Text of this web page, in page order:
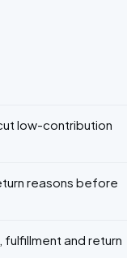
low-contribution
reasons before
and return